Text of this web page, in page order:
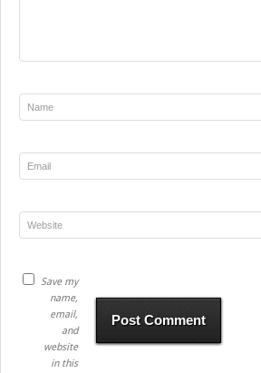
Save my
name,
email,
and
website
in this